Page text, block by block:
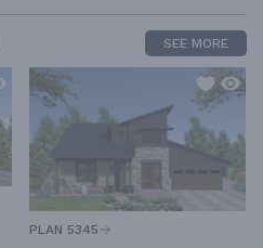
SEE MORE
PLAN 5345